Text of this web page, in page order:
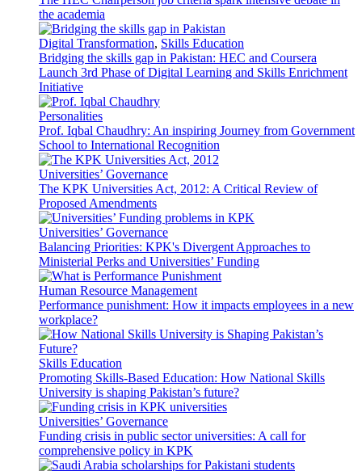
the academia
Digital Transformation, Skills Education
Bridging the skills gap in Pakistan: HEC and Coursera
Launch 3rd Phase of Digital Learning and Skills Enrichment
Initiative
Personalities
Prof. Iqbal Chaudhry: An inspiring Journey from Government
School to International Recognition
Universities’ Governance
The KPK Universities Act, 2012: A Critical Review of
Proposed Amendments
Universities’ Governance
Balancing Priorities: KPK's Divergent Approaches to
Ministerial Perks and Universities’ Funding
Human Resource Management
Performance punishment: How it impacts employees in a new
workplace?
Skills Education
Promoting Skills-Based Education: How National Skills
University is shaping Pakistan’s future?
Universities’ Governance
Funding crisis in public sector universities: A call for
comprehensive policy in KPK